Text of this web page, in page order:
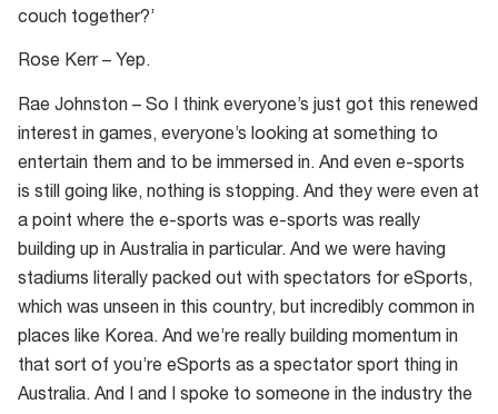
couch together?’
Rose Kerr – Yep.
Rae Johnston – So I think everyone’s just got this renewed
interest in games, everyone’s looking at something to
entertain them and to be immersed in. And even e-sports
is still going like, nothing is stopping. And they were even at
a point where the e-sports was e-sports was really
building up in Australia in particular. And we were having
stadiums literally packed out with spectators for eSports,
which was unseen in this country, but incredibly common in
places like Korea. And we’re really building momentum in
that sort of you’re eSports as a spectator sport thing in
Australia. And I and I spoke to someone in the industry the